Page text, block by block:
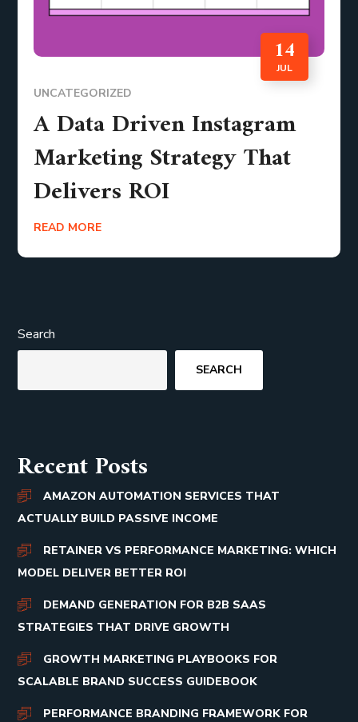
14
JUL
UNCATEGORIZED
A Data Driven Instagram
Marketing Strategy That
Delivers ROI
READ MORE
Search
SEARCH
Recent Posts
AMAZON AUTOMATION SERVICES THAT
ACTUALLY BUILD PASSIVE INCOME
RETAINER VS PERFORMANCE MARKETING: WHICH
MODEL DELIVER BETTER ROI
DEMAND GENERATION FOR B2B SAAS
STRATEGIES THAT DRIVE GROWTH
GROWTH MARKETING PLAYBOOKS FOR
SCALABLE BRAND SUCCESS GUIDEBOOK
PERFORMANCE BRANDING FRAMEWORK FOR